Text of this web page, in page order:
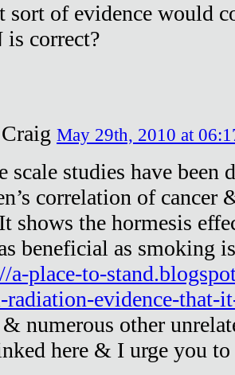
sort of evidence would
correct?
May 29th, 2010 at
scale studies have been
correlation of cancer
shows the hormesis
beneficial as smoking
a-place-to-
radiation-evidence-that-
numerous other
here & I urge you